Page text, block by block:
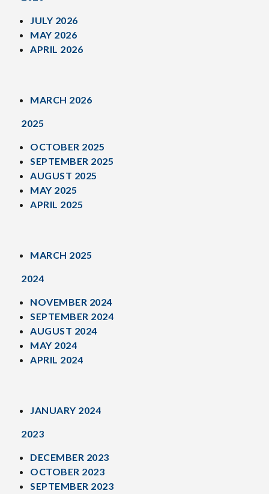
JULY 2026
MAY 2026
APRIL 2026
MARCH 2026
2025
OCTOBER 2025
SEPTEMBER 2025
AUGUST 2025
MAY 2025
APRIL 2025
MARCH 2025
2024
NOVEMBER 2024
SEPTEMBER 2024
AUGUST 2024
MAY 2024
APRIL 2024
JANUARY 2024
2023
DECEMBER 2023
OCTOBER 2023
SEPTEMBER 2023